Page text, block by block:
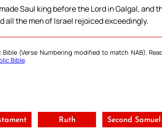
Saul king before the Lord in Galgal, and
all the men of Israel rejoiced exceedingly.
(Verse Numbering modified to match NAB).
Bible.
Ruth Second Samuel